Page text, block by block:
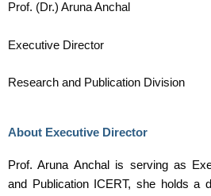
Prof. (Dr.) Aruna Anchal
Executive Director
Research and Publication Division
About Executive Director
Prof. Aruna Anchal is serving as
and Publication ICERT, she holds a